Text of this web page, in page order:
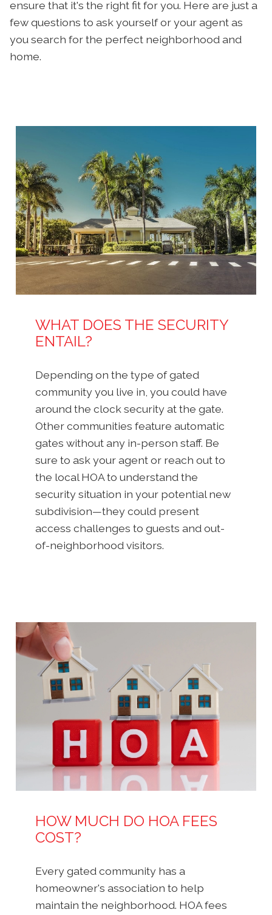
ensure that it's the right fit for you. Here are just a
few questions to ask yourself or your agent as
you search for the perfect neighborhood and
home.
WHAT DOES THE SECURITY
ENTAIL?
Depending on the type of gated
community you live in, you could have
around the clock security at the gate.
Other communities feature automatic
gates without any in-person staff. Be
sure to ask your agent or reach out to
the local HOA to understand the
security situation in your potential new
subdivision—they could present
access challenges to guests and out-
of-neighborhood visitors.
HOW MUCH DO HOA FEES
COST?
Every gated community has a
homeowner's association to help
maintain the neighborhood. HOA fees